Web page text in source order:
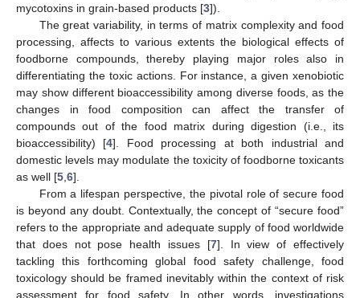
mycotoxins in grain-based products [3]).
The great variability, in terms of matrix complexity and food
processing, affects to various extents the biological effects of
foodborne compounds, thereby playing major roles also in
differentiating the toxic actions. For instance, a given xenobiotic
may show different bioaccessibility among diverse foods, as the
changes in food composition can affect the transfer of
compounds out of the food matrix during digestion (i.e., its
bioaccessibility) [4]. Food processing at both industrial and
domestic levels may modulate the toxicity of foodborne toxicants
as well [5 6].
From a lifespan perspective, the pivotal role of secure food
is beyond any doubt. Contextually, the concept of “secure food”
refers to the appropriate and adequate supply of food worldwide
that does not pose health issues [7]. In view of effectively
tackling this forthcoming global food safety challenge, food
toxicology should be framed inevitably within the context of risk
assessment for food safety. In other words, investigations